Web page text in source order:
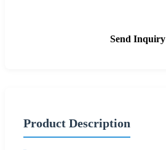
Send Inquiry
Product Description